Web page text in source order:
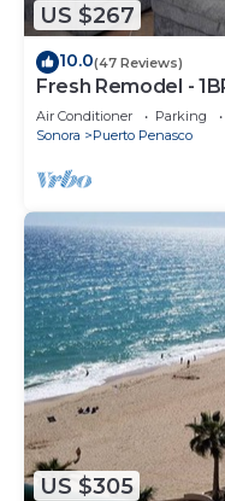
US $267
10.0(47 Reviews)
Fresh Remodel -
Condo at Las
Air Conditioner Parking
Sonora
Puerto Penasco
US $305